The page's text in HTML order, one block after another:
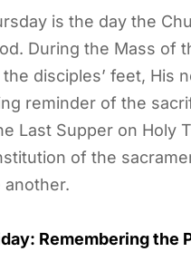
is the day the
During the Mass of
disciples’ feet, His
reminder of the
Last Supper on Holy
of the
another.
Remembering the